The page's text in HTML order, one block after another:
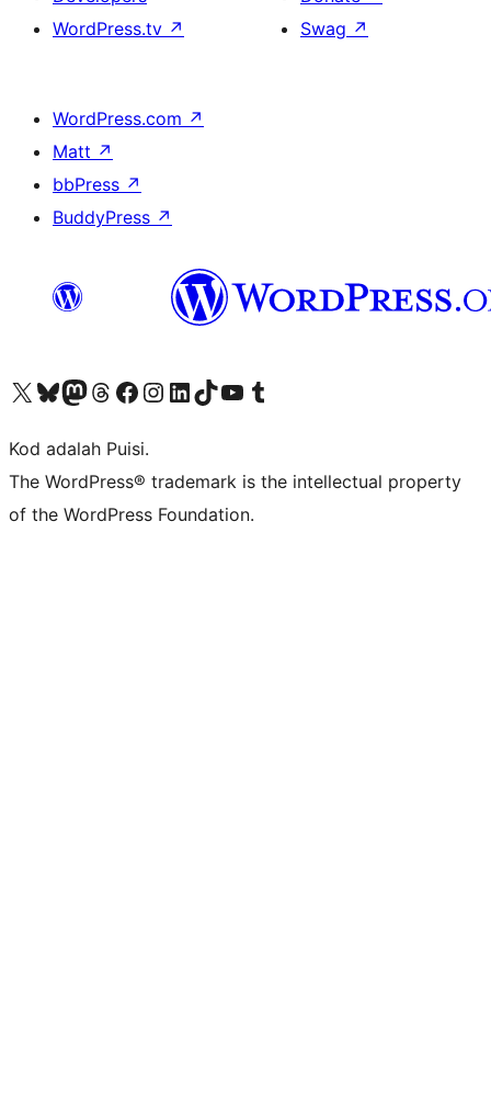
WordPress.tv ↗
Swag ↗
WordPress.com ↗
Matt ↗
bbPress ↗
BuddyPress ↗
Visit our X (formerly Twitter) account
Visit our Bluesky account
Visit our Mastodon account
Visit our Threads account
Visit our Facebook page
Visit our Instagram account
Visit our LinkedIn account
Visit our TikTok account
Visit our YouTube channel
Visit our Tumblr account
Kod adalah Puisi.
The WordPress® trademark is the intellectual property
of the WordPress Foundation.